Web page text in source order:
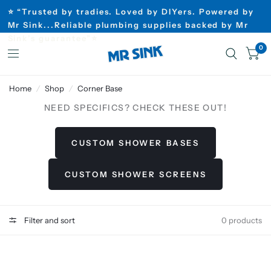
⭐ “Trusted by tradies. Loved by DIYers. Powered by
Mr Sink...Reliable plumbing supplies backed by Mr
0
Home / Shop / Corner Base
NEED SPECIFICS? CHECK THESE OUT!
CUSTOM SHOWER BASES
CUSTOM SHOWER SCREENS
Filter and sort 0 products